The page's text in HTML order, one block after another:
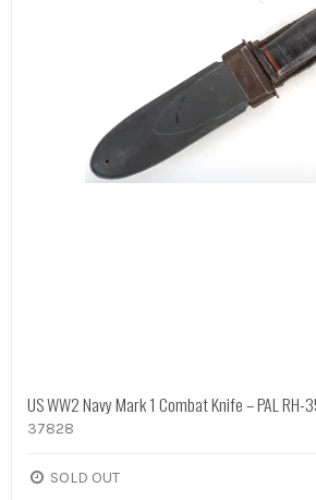
US WW2 Navy Mark 1 Combat Knife – PAL
37828
SOLD OUT